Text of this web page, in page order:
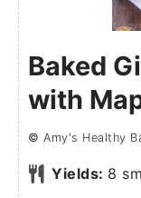
Baked
with
© Amy's Healthy
Yields: 8